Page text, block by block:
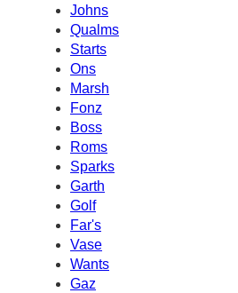
Johns
Qualms
Starts
Ons
Marsh
Fonz
Boss
Roms
Sparks
Garth
Golf
Far's
Vase
Wants
Gaz